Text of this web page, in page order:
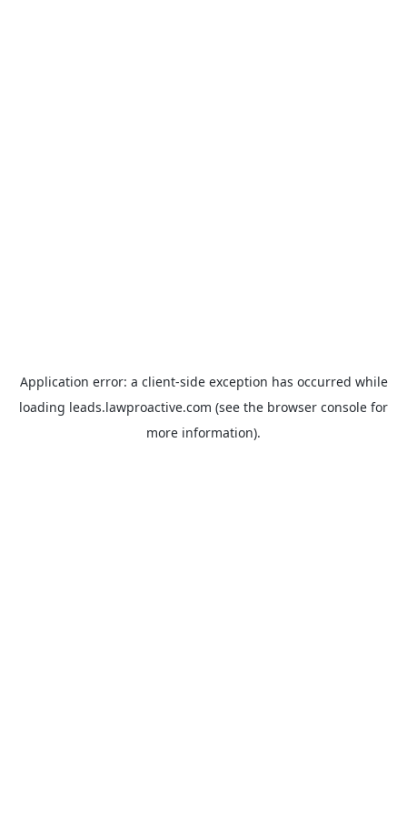
Application error: a client-side exception has occurred while
loading leads.lawproactive.com (see the browser console for
more information).